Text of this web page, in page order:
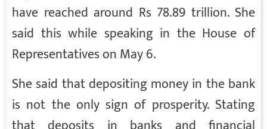
have reached around Rs 78.89 trillion. She
said this while speaking in the House of
Representatives on May 6.
She said that depositing money in the bank
is not the only sign of prosperity. Stating